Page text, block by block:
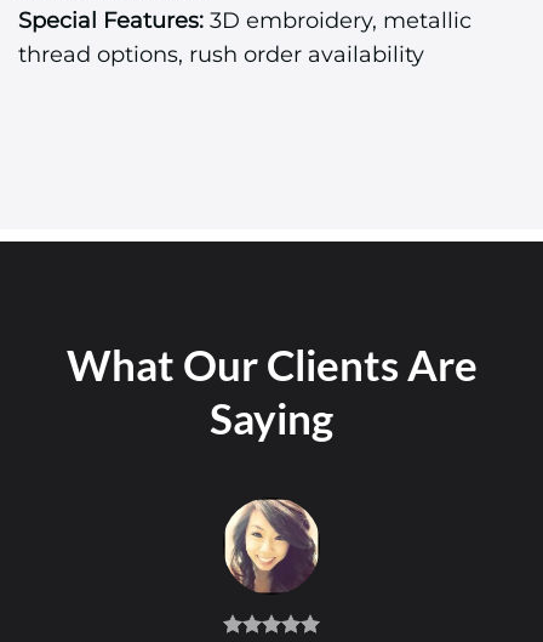
Special Features: 3D embroidery, metallic
thread options, rush order availability
What Our Clients Are
Saying